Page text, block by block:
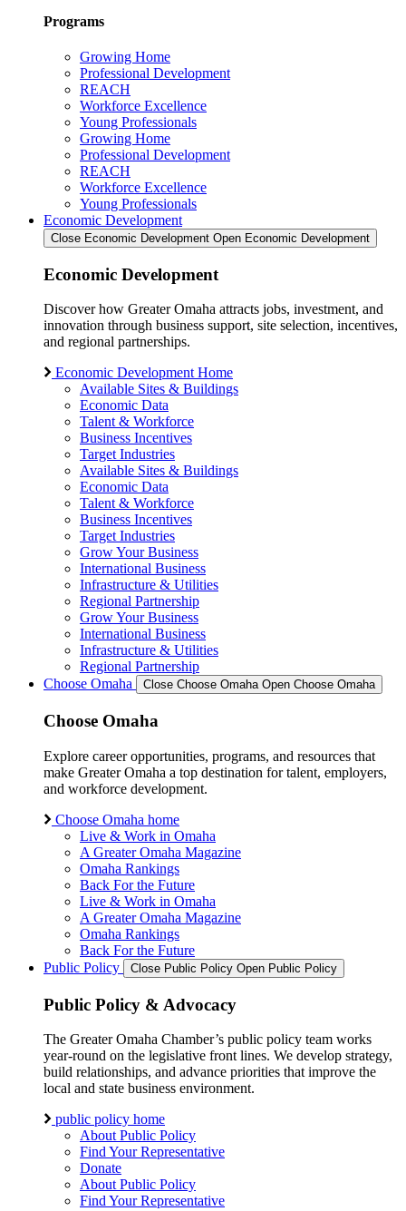
Programs
Growing Home
Professional Development
REACH
Workforce Excellence
Young Professionals
Growing Home
Professional Development
REACH
Workforce Excellence
Young Professionals
Economic Development
Close Economic Development Open Economic Development
Economic Development
Discover how Greater Omaha attracts jobs, investment, and
innovation through business support, site selection, incentives,
and regional partnerships.
Economic Development Home
Available Sites & Buildings
Economic Data
Talent & Workforce
Business Incentives
Target Industries
Available Sites & Buildings
Economic Data
Talent & Workforce
Business Incentives
Target Industries
Grow Your Business
International Business
Infrastructure & Utilities
Regional Partnership
Grow Your Business
International Business
Infrastructure & Utilities
Regional Partnership
Choose Omaha
Close Choose Omaha Open Choose Omaha
Choose Omaha
Explore career opportunities, programs, and resources that
make Greater Omaha a top destination for talent, employers,
and workforce development.
Choose Omaha home
Live & Work in Omaha
A Greater Omaha Magazine
Omaha Rankings
Back For the Future
Live & Work in Omaha
A Greater Omaha Magazine
Omaha Rankings
Back For the Future
Public Policy
Close Public Policy Open Public Policy
Public Policy & Advocacy
The Greater Omaha Chamber’s public policy team works
year-round on the legislative front lines. We develop strategy,
build relationships, and advance priorities that improve the
local and state business environment.
public policy home
About Public Policy
Find Your Representative
Donate
About Public Policy
Find Your Representative